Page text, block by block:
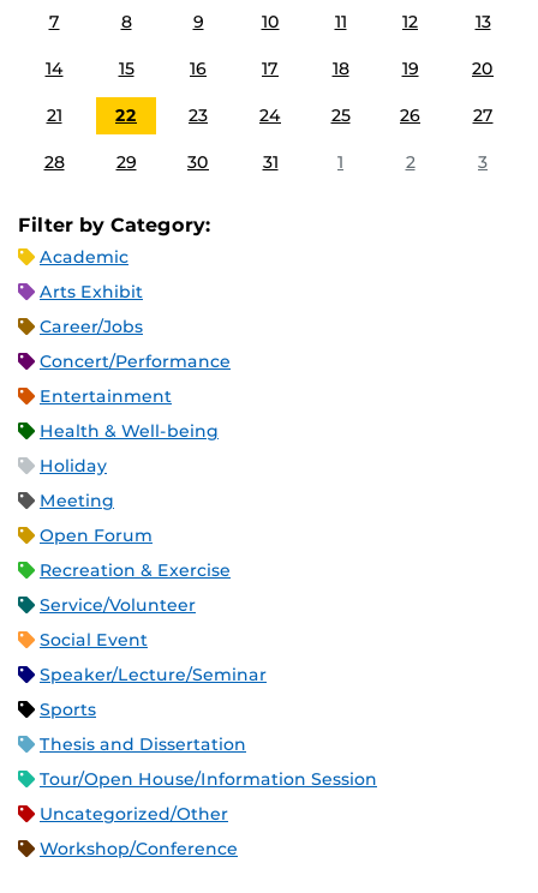
7 8 9 10 11 12 13
14 15 16 17 18 19 20
21 22 23 24 25 26 27
28 29 30 31 1 2 3
Filter by Category:
Academic
Arts Exhibit
Career/Jobs
Concert/Performance
Entertainment
Health & Well-being
Holiday
Meeting
Open Forum
Recreation & Exercise
Service/Volunteer
Social Event
Speaker/Lecture/Seminar
Sports
Thesis and Dissertation
Tour/Open House/Information Session
Uncategorized/Other
Workshop/Conference